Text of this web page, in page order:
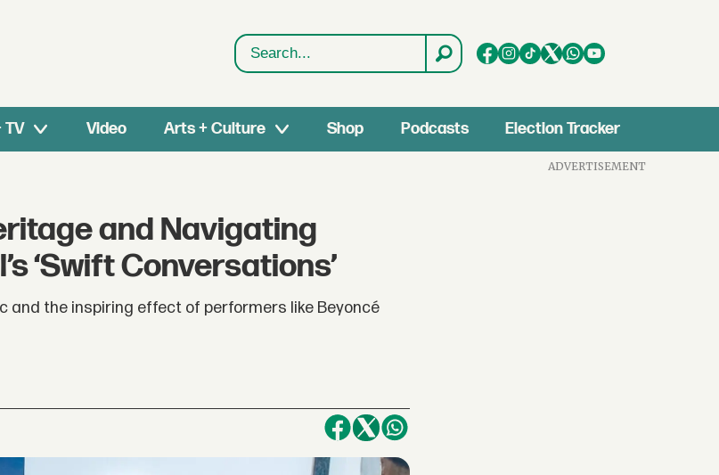
Search
TV Video Arts + Culture Shop Podcasts Election Tracker
and Navigating
‘Swift Conversations’
and the inspiring effect of performers like Beyoncé
ADVERTISEMENT